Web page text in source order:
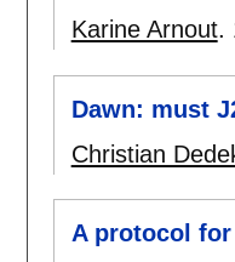
Karine Arnout.
Dawn: must
Christian
A protocol